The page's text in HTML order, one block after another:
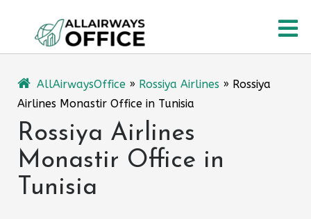
content
AllAirwaysOffice » Rossiya Airlines » Rossiya
Airlines Monastir Office in Tunisia
Rossiya Airlines
Monastir Office in
Tunisia